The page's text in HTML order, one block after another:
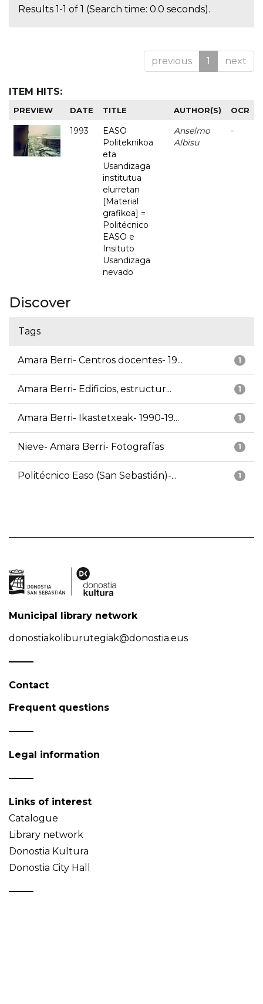
Results 1-1 of 1 (Search time: 0.0 seconds).
previous 1 next
ITEM HITS:
PREVIEW DATE TITLE AUTHOR(S) OCR
1993
EASO
Politeknikoa
eta
Usandizaga
institutua
elurretan
[Material
grafikoa] =
Politécnico
EASO e
Insituto
Usandizaga
nevado
Anselmo
Albisu
-
Discover
Tags
1
Amara Berri- Centros docentes- 19...
1
Amara Berri- Edificios, estructur...
1
Amara Berri- Ikastetxeak- 1990-19...
1
Nieve- Amara Berri- Fotografías
1
Politécnico Easo (San Sebastián)-...
Municipal library network
donostiakoliburutegiak@donostia.eus
Contact
Frequent questions
Legal information
Links of interest
Catalogue
Library network
Donostia Kultura
Donostia City Hall